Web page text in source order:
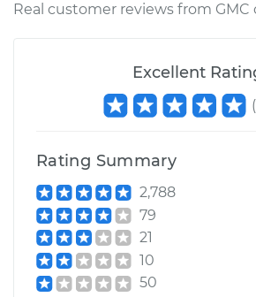
Real customer reviews from GMC
Excellent
(
Rating Summary
2,788
79
21
10
50